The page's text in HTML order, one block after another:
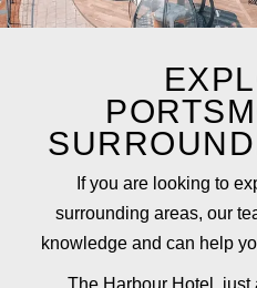
If you are looking to
surrounding areas, our
knowledge and can help